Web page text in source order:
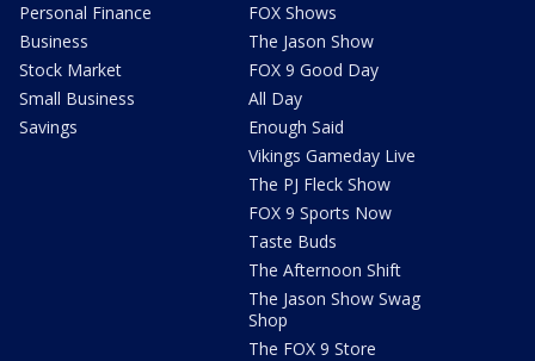
Personal Finance
Business
Stock Market
Small Business
Savings
FOX Shows
The Jason Show
FOX 9 Good Day
All Day
Enough Said
Vikings Gameday Live
The PJ Fleck Show
FOX 9 Sports Now
Taste Buds
The Afternoon Shift
The Jason Show Swag
Shop
The FOX 9 Store